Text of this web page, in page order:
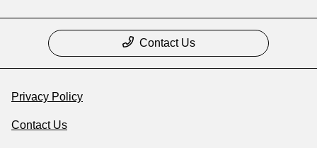
Contact Us
Privacy Policy
Contact Us